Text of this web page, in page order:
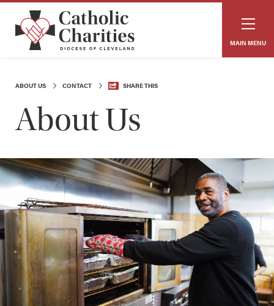
MAIN MENU
ABOUT US CONTACT SHARE THIS
About Us